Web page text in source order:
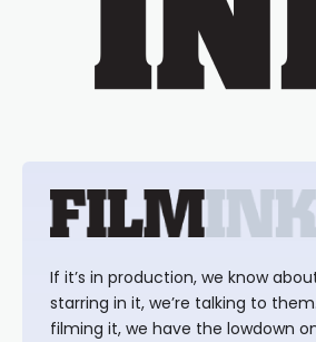
If it’s in production, we know
starring in it, we’re talking to
filming it, we have the lowdown